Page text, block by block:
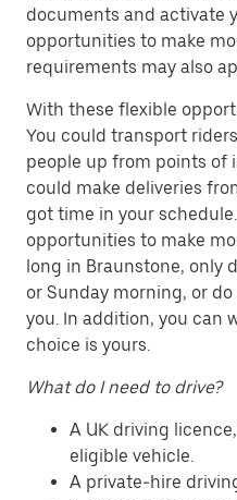
documents and activate
opportunities to make
requirements may also
With these flexible
You could transport
people up from points of
could make deliveries
got time in your
opportunities to make
long in Braunstone, only
or Sunday morning, or
you. In addition, you can
choice is yours.
What do I need to drive?
A UK driving
eligible vehicle.
A private-hire